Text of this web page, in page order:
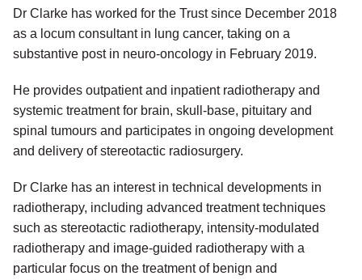
Dr Clarke has worked for the Trust since December 2018
as a locum consultant in lung cancer, taking on a
substantive post in neuro-oncology in February 2019.
He provides outpatient and inpatient radiotherapy and
systemic treatment for brain, skull-base, pituitary and
spinal tumours and participates in ongoing development
and delivery of stereotactic radiosurgery.
Dr Clarke has an interest in technical developments in
radiotherapy, including advanced treatment techniques
such as stereotactic radiotherapy, intensity-modulated
radiotherapy and image-guided radiotherapy with a
particular focus on the treatment of benign and